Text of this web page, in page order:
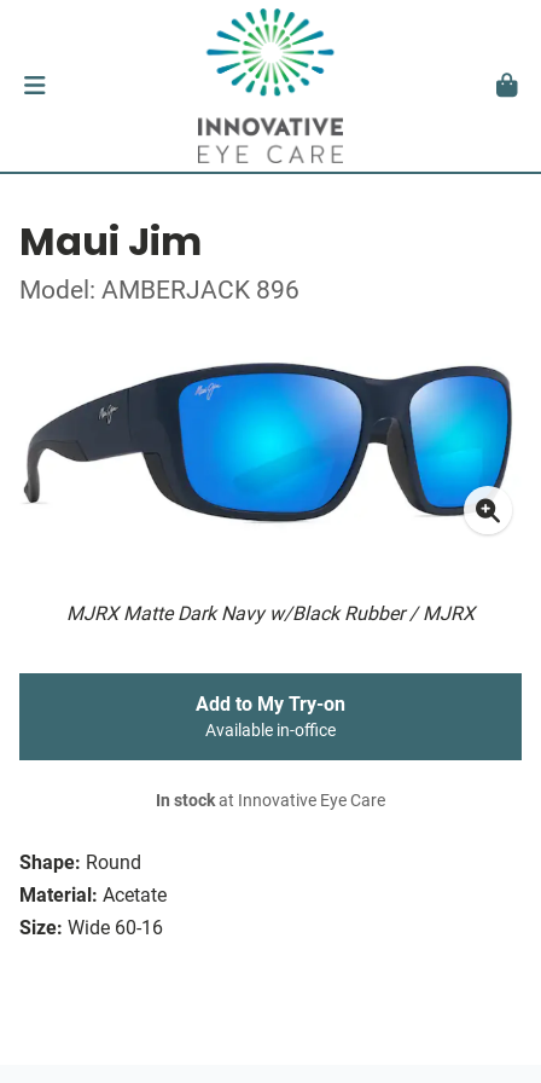
Maui Jim
Model: AMBERJACK 896
MJRX Matte Dark Navy w/Black Rubber / MJRX
Shape: Round
Material: Acetate
Size: Wide 60-16
Add to My Try-on
Available in-office
In stockat Innovative Eye Care